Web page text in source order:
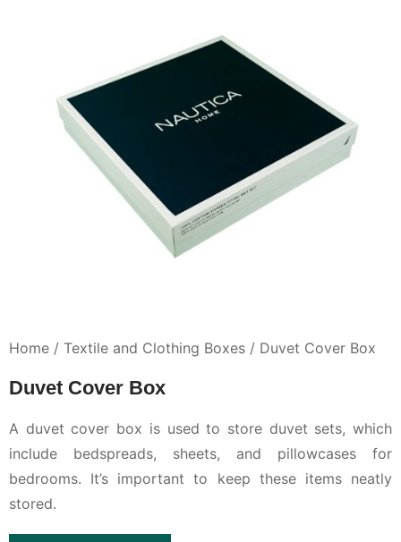
Home / Textile and Clothing Boxes / Duvet Cover Box
Duvet Cover Box
A duvet cover box is used to store duvet sets, which
include bedspreads, sheets, and pillowcases for
bedrooms. It’s important to keep these items neatly
stored.